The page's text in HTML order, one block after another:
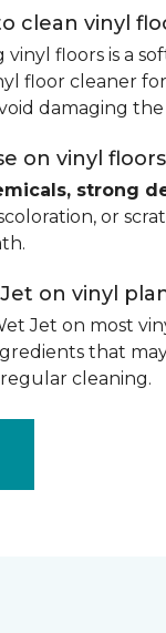
clean vinyl
floors is a
floor cleaner
damaging the
on vinyl
strong
or
on vinyl
Jet on most
that
cleaning.